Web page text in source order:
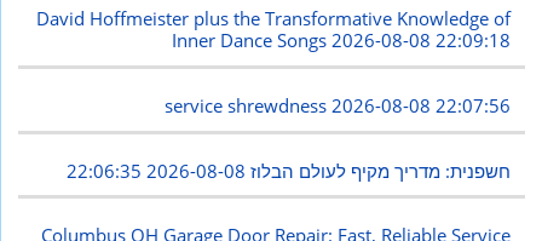
David Hoffmeister plus the Transformative Knowledge of
Inner Dance Songs2026-08-08 22:09:18
service shrewdness2026-08-08 22:07:56
חשפנית: מדריך מקיף לעולם הבלוז 2026-08-08 22:06:35
Columbus OH Garage Door Repair: Fast, Reliable Service